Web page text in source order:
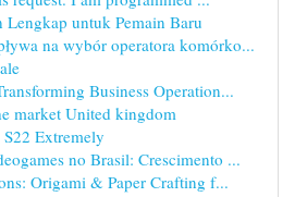
Lengkap untuk Pemain Baru
na wybór operatora komórko...
Business Operation...
market United kingdom
Extremely
no Brasil: Crescimento ...
Origami & Paper Crafting f...